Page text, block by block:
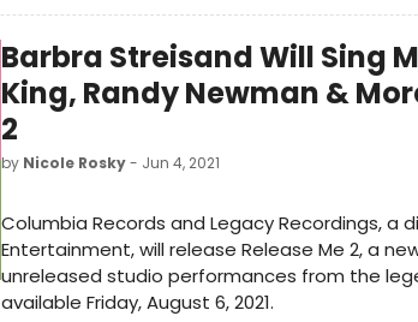
Barbra Streisand Will Sing
King, Randy Newman & More
2
by Nicole Rosky- Jun 4, 2021
Columbia Records and Legacy Recordings, a
Entertainment, will release Release Me 2, a
unreleased studio performances from the
available Friday, August 6, 2021.